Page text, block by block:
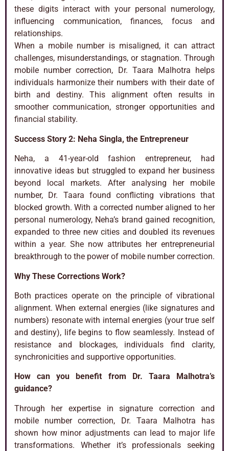
these digits interact with your personal numerology,
influencing communication, finances, focus and
relationships.
When a mobile number is misaligned, it can attract
challenges, misunderstandings, or stagnation. Through
mobile number correction, Dr. Taara Malhotra helps
individuals harmonize their numbers with their date of
birth and destiny. This alignment often results in
smoother communication, stronger opportunities and
financial stability.
Success Story 2: Neha Singla, the Entrepreneur
Neha, a 41-year-old fashion entrepreneur, had
innovative ideas but struggled to expand her business
beyond local markets. After analysing her mobile
number, Dr. Taara found conflicting vibrations that
blocked growth. With a corrected number aligned to her
personal numerology, Neha’s brand gained recognition,
expanded to three new cities and doubled its revenues
within a year. She now attributes her entrepreneurial
breakthrough to the power of mobile number correction.
Why These Corrections Work?
Both practices operate on the principle of vibrational
alignment. When external energies (like signatures and
numbers) resonate with internal energies (your true self
and destiny), life begins to flow seamlessly. Instead of
resistance and blockages, individuals find clarity,
synchronicities and supportive opportunities.
How can you benefit from Dr. Taara Malhotra’s
guidance?
Through her expertise in signature correction and
mobile number correction, Dr. Taara Malhotra has
shown how minor adjustments can lead to major life
transformations. Whether it’s professionals seeking